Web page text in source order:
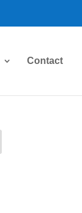
Contact